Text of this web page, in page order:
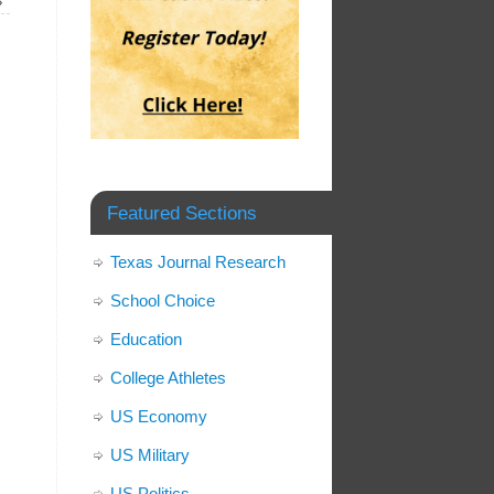
Featured Sections
Texas Journal Research
School Choice
Education
College Athletes
US Economy
US Military